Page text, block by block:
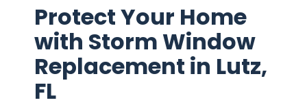
Protect Your Home
with Storm Window
Replacement in Lutz,
FL